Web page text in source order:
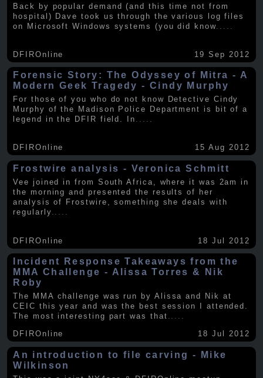
Back by popular demand (and this time not from
hospital) Dave took us through the various log files
on Microsoft Windows systems (you did know.....
DFIROnline 19 Sep 2012
Forensic Story: The Odyssey of Mitra - A
Modern Geek Tragedy - Cindy Murphy
For those of you who do not know Detective Cindy
Murphy of the Madison Police Department is bit of a
legend in the DFIR field. In .....
DFIROnline 15 Aug 2012
Frostwire analysis - Veronica Schmitt
Vee joined in from South Africa, where it was 2am in
the morning and presented the results of her
analysis of Frostwire, something she deals with
regularly
DFIROnline 18 Jul 2012
Incident Response Takeaways from the
MMA Challenge - Alissa Torres & Nik
Roby
The MMA challenge was run by Alissa and Nik at
CEIC this year and was the best session I attended.
The most interesting part was that .....
DFIROnline
18 Jul 2012
An introduction to file carving - Mike
Wilkinson